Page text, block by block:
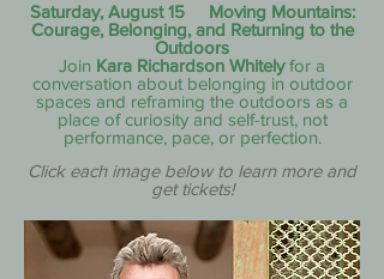
Saturday, August 15 Moving Mountains:
Courage, Belonging, and Returning to the
Outdoors
Join Kara Richardson Whitelyfor a
conversation about belonging in outdoor
spaces and reframing the outdoors as a
place of curiosity and self-trust, not
performance, pace, or perfection.
Click each image below to learn more and
get tickets!